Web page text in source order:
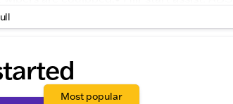
traction control, and rollover mitigation are
theft deterrent are included.
Most popular